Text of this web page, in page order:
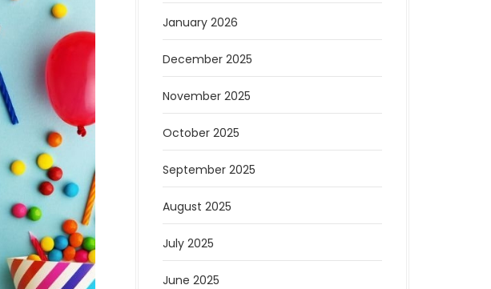
January 2026
December 2025
November 2025
October 2025
September 2025
August 2025
July 2025
June 2025